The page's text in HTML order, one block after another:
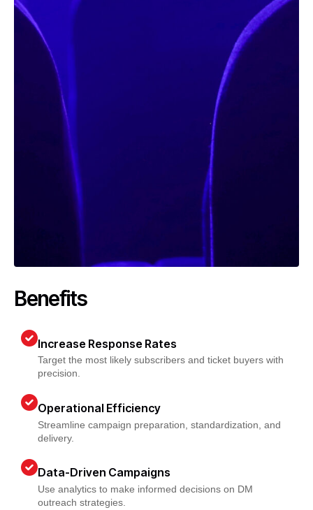
Benefits
Increase Response Rates
Target the most likely subscribers and ticket buyers with
precision.
Operational Efficiency
Streamline campaign preparation, standardization, and
delivery.
Data-Driven Campaigns
Use analytics to make informed decisions on DM
outreach strategies.